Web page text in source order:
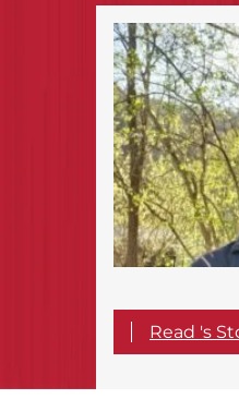
Read 's